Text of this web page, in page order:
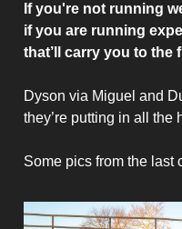
If you're not running
if you are running
that’ll carry you to the
Dyson via Miguel and
they’re putting in all the
Some pics from the last